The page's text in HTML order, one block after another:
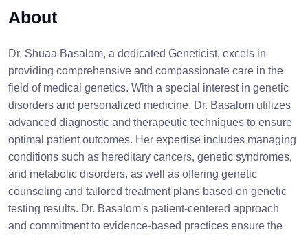
About
Dr. Shuaa Basalom, a dedicated Geneticist, excels in
providing comprehensive and compassionate care in the
field of medical genetics. With a special interest in genetic
disorders and personalized medicine, Dr. Basalom utilizes
advanced diagnostic and therapeutic techniques to ensure
optimal patient outcomes. Her expertise includes managing
conditions such as hereditary cancers, genetic syndromes,
and metabolic disorders, as well as offering genetic
counseling and tailored treatment plans based on genetic
testing results. Dr. Basalom's patient-centered approach
and commitment to evidence-based practices ensure the